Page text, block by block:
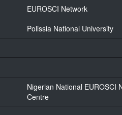
EUROSCI Network
Polissia National University
Nigerian National EUROSCI
Centre